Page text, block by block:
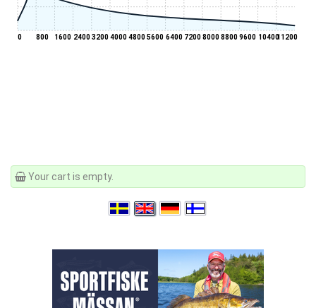
0 800 1600 24003200400048005600 6400 7200800088009600 1040011200
Your cart is empty.